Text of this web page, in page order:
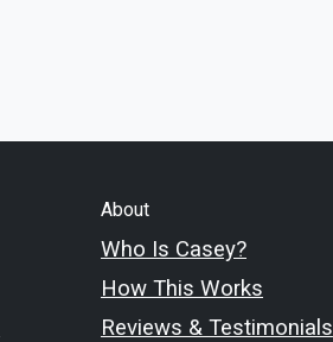
About
Who Is Casey?
How This Works
Reviews & Testimonials